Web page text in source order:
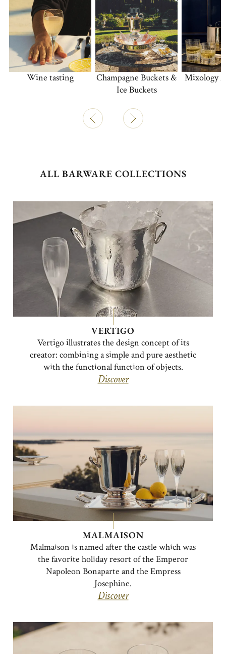
Wine tasting
Champagne Buckets &
Ice Buckets
Mixology
ALL BARWARE COLLECTIONS
VERTIGO
Vertigo illustrates the design concept of its
creator: combining a simple and pure aesthetic
with the functional function of objects.
Discover
MALMAISON
Malmaison is named after the castle which was
the favorite holiday resort of the Emperor
Napoleon Bonaparte and the Empress
Josephine.
Discover